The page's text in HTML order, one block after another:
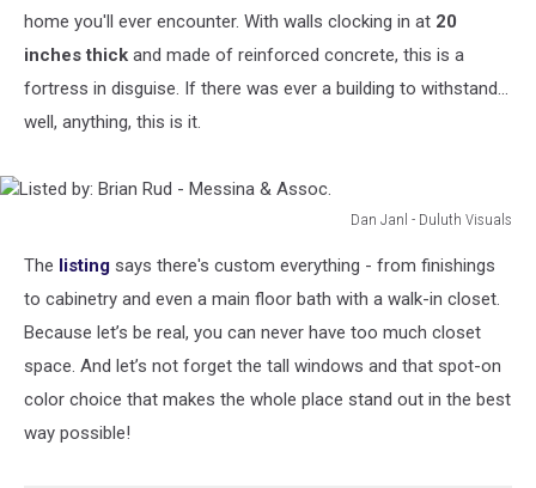
home you'll ever encounter. With walls clocking in at 20
inches thick and made of reinforced concrete, this is a
fortress in disguise. If there was ever a building to withstand...
well, anything, this is it.
Dan Janl - Duluth Visuals
Brian
Rud
Messina
Assoc.
The listing says there's custom everything - from finishings
to cabinetry and even a main floor bath with a walk-in closet.
Because let’s be real, you can never have too much closet
space. And let’s not forget the tall windows and that spot-on
color choice that makes the whole place stand out in the best
way possible!